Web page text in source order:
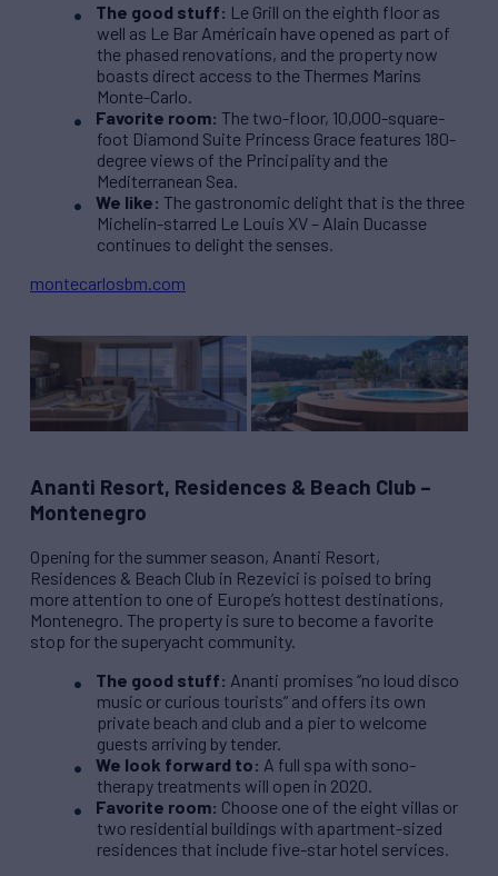
The good stuff: Le Grill on the eighth floor as
well as Le Bar Américain have opened as part of
the phased renovations, and the property now
boasts direct access to the Thermes Marins
Monte-Carlo.
Favorite room: The two-floor, 10,000-square-
foot Diamond Suite Princess Grace features 180-
degree views of the Principality and the
Mediterranean Sea.
We like: The gastronomic delight that is the three
Michelin-starred Le Louis XV – Alain Ducasse
continues to delight the senses.
montecarlosbm.com
Ananti Resort, Residences & Beach Club –
Montenegro
Opening for the summer season, Ananti Resort,
Residences & Beach Club in Rezevici is poised to bring
more attention to one of Europe’s hottest destinations,
Montenegro. The property is sure to become a favorite
stop for the superyacht community.
The good stuff: Ananti promises “no loud disco
music or curious tourists” and offers its own
private beach and club and a pier to welcome
guests arriving by tender.
We look forward to: A full spa with sono-
therapy treatments will open in 2020.
Favorite room: Choose one of the eight villas or
two residential buildings with apartment-sized
residences that include five-star hotel services.